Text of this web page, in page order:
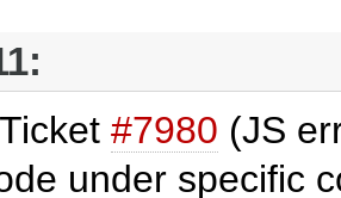
Ticket #7980 (JS
under specific